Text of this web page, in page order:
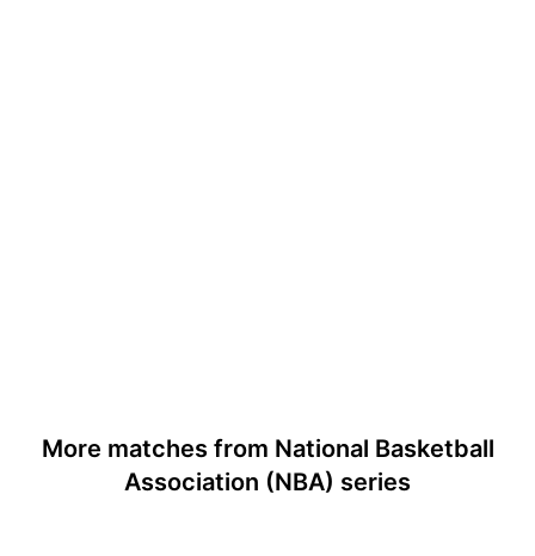
More matches from National Basketball
Association (NBA) series